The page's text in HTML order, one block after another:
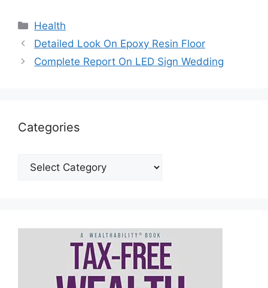
Categories
Health
Detailed Look On Epoxy Resin Floor
Complete Report On LED Sign Wedding
Categories
Categories